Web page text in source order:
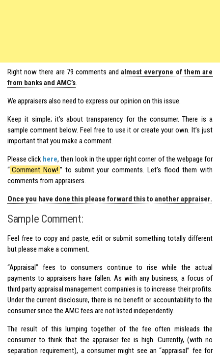
Right now there are 79 comments andalmost everyone of them are
from banks and AMC’s.
We appraisers also need to express our opinion on this issue.
Keep it simple; it’s about transparency for the consumer. There is a
sample comment below. Feel free to use it or create your own. It’s just
important that you make a comment.
Please click here, then look in the upper right corner of the webpage for
“ Comment Now! ” to submit your comments. Let’s flood them with
comments from appraisers.
Once you have done this please forward this to another appraiser.
Sample Comment:
Feel free to copy and paste, edit or submit something totally different
but please make a comment.
“Appraisal” fees to consumers continue to rise while the actual
payments to appraisers have fallen. As with any business, a focus of
third party appraisal management companies is to increase their profits.
Under the current disclosure, there is no benefit or accountability to the
consumer since the AMC fees are not listed independently.
The result of this lumping together of the fee often misleads the
consumer to think that the appraiser fee is high. Currently, (with no
separation requirement), a consumer might see an “appraisal” fee for